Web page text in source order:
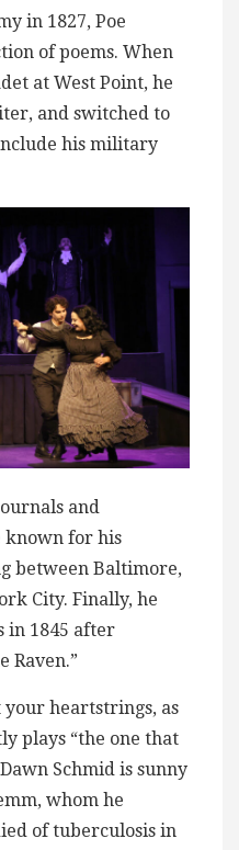
in 1827, Poe
of poems. When
at West Point, he
and switched to
his military
and
known for his
between Baltimore,
City. Finally, he
in 1845 after
Raven.”
heartstrings, as
plays “the one that
Schmid is sunny
whom he
of tuberculosis in